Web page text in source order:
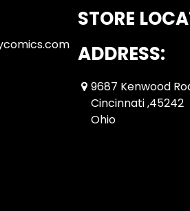
STORE
ADDRESS:
9687 Kenwood
Cincinnati ,45242
Ohio